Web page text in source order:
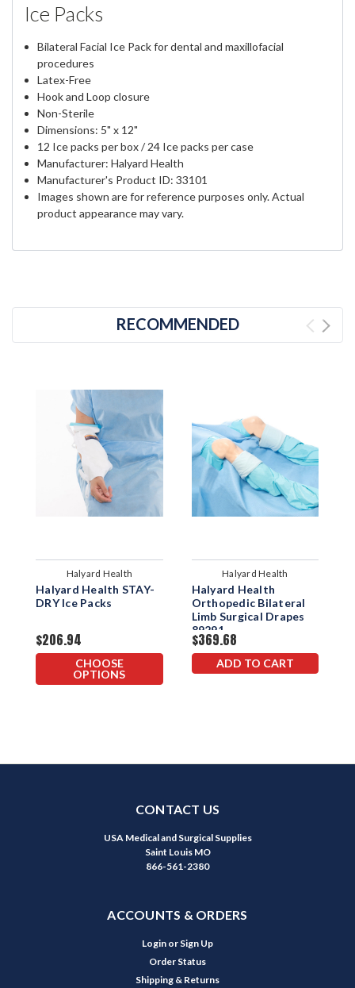
Ice Packs
Bilateral Facial Ice Pack for dental and maxillofacial
procedures
Latex-Free
Hook and Loop closure
Non-Sterile
Dimensions: 5" x 12"
12 Ice packs per box / 24 Ice packs per case
Manufacturer: Halyard Health
Manufacturer's Product ID: 33101
Images shown are for reference purposes only. Actual
product appearance may vary.
RECOMMENDED
Halyard Health
Halyard Health STAY-
DRY Ice Packs
$206.94
CHOOSE
OPTIONS
Halyard Health
Halyard Health
Orthopedic Bilateral
Limb Surgical Drapes
89291
$369.68
ADD TO CART
CONTACT US
USA Medical and Surgical Supplies
Saint Louis MO
866-561-2380
ACCOUNTS & ORDERS
Login or Sign Up
Order Status
Shipping & Returns